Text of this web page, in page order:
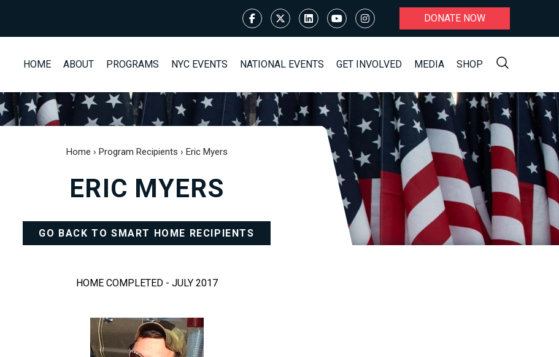
DONATE NOW
HOME ABOUT PROGRAMS NYC EVENTS NATIONAL EVENTS GET INVOLVED MEDIA SHOP
Home › Program Recipients › Eric Myers
ERIC MYERS
GO BACK TO SMART HOME RECIPIENTS
HOME COMPLETED - JULY 2017